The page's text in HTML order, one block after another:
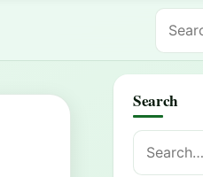
Search
Search
for: